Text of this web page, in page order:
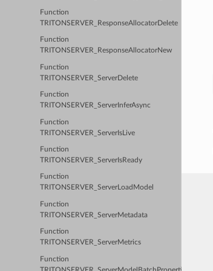
Function
TRITONSERVER_ResponseAllocatorDelete
Function
TRITONSERVER_ResponseAllocatorNew
Function
TRITONSERVER_ServerDelete
Function
TRITONSERVER_ServerInferAsync
Function
TRITONSERVER_ServerIsLive
Function
TRITONSERVER_ServerIsReady
Function
TRITONSERVER_ServerLoadModel
Function
TRITONSERVER_ServerMetadata
Function
TRITONSERVER_ServerMetrics
Function